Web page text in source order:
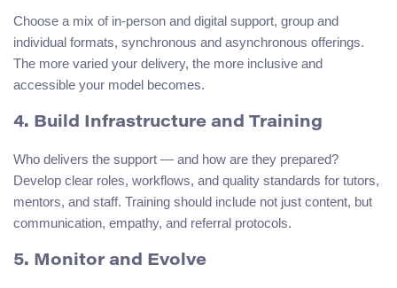
Choose a mix of in-person and digital support, group and
individual formats, synchronous and asynchronous offerings.
The more varied your delivery, the more inclusive and
accessible your model becomes.
4. Build Infrastructure and Training
Who delivers the support — and how are they prepared?
Develop clear roles, workflows, and quality standards for tutors,
mentors, and staff. Training should include not just content, but
communication, empathy, and referral protocols.
5. Monitor and Evolve